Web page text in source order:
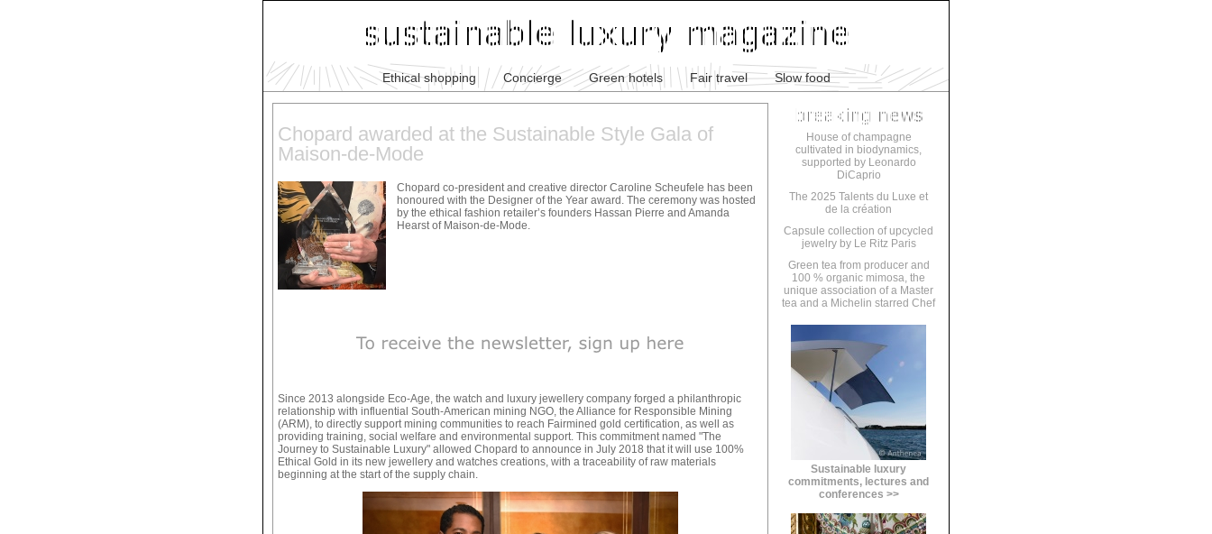
Ethical shopping Concierge Green hotels Fair travel Slow food
Chopard awarded at the Sustainable Style Gala of
Maison-de-Mode
Chopard co-president and creative director Caroline Scheufele has been
honoured with the Designer of the Year award. The ceremony was hosted
by the ethical fashion retailer’s founders Hassan Pierre and Amanda
Hearst of Maison-de-Mode.
Since 2013 alongside Eco-Age, the watch and luxury jewellery company forged a philanthropic
relationship with influential South-American mining NGO, the Alliance for Responsible Mining
(ARM), to directly support mining communities to reach Fairmined gold certification, as well as
providing training, social welfare and environmental support. This commitment named "The
Journey to Sustainable Luxury" allowed Chopard to announce in July 2018 that it will use 100%
Ethical Gold in its new jewellery and watches creations, with a traceability of raw materials
beginning at the start of the supply chain.
House of champagne
cultivated in biodynamics,
supported by Leonardo
DiCaprio
The 2025 Talents du Luxe et
de la création
Capsule collection of upcycled
jewelry by Le Ritz Paris
Green tea from producer and
100 % organic mimosa, the
unique association of a Master
tea and a Michelin starred Chef
Sustainable luxury
commitments, lectures and
conferences >>